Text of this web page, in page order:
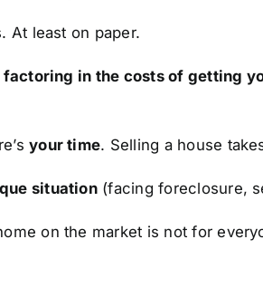
At least on paper.
factoring in the costs of getting
your time. Selling a house
situation(facing foreclosure,
on the market is not for